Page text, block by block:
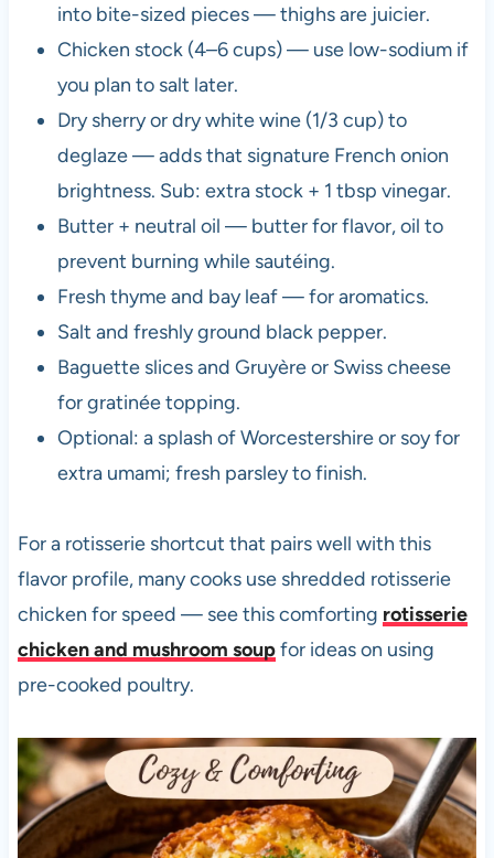
into bite-sized pieces — thighs are juicier.
Chicken stock (4–6 cups) — use low-sodium if
you plan to salt later.
Dry sherry or dry white wine (1/3 cup) to
deglaze — adds that signature French onion
brightness. Sub: extra stock + 1 tbsp vinegar.
Butter + neutral oil — butter for flavor, oil to
prevent burning while sautéing.
Fresh thyme and bay leaf — for aromatics.
Salt and freshly ground black pepper.
Baguette slices and Gruyère or Swiss cheese
for gratinée topping.
Optional: a splash of Worcestershire or soy for
extra umami; fresh parsley to finish.
For a rotisserie shortcut that pairs well with this
flavor profile, many cooks use shredded rotisserie
chicken for speed — see this comforting rotisserie
chicken and mushroom soupfor ideas on using
pre-cooked poultry.